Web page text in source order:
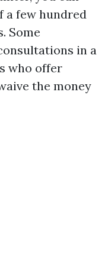
a few hundred
Some
in a
who offer
the money